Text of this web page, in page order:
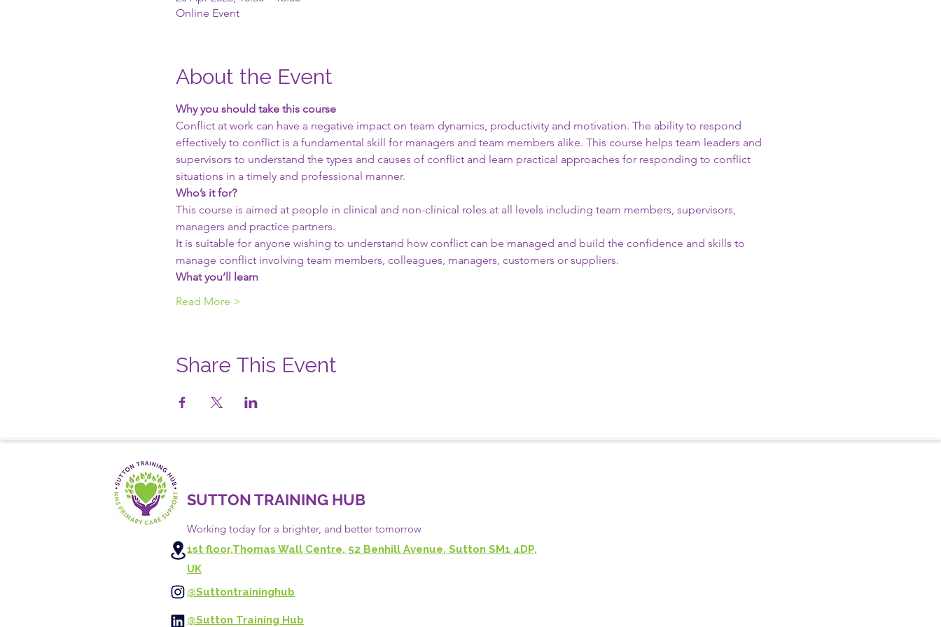
Online Event
About the Event
Why you should take this course
Conflict at work can have a negative impact on team dynamics, productivity and motivation. The ability to respond
effectively to conflict is a fundamental skill for managers and team members alike. This course helps team leaders and
supervisors to understand the types and causes of conflict and learn practical approaches for responding to conflict
situations in a timely and professional manner.
Who’s it for?
This course is aimed at people in clinical and non-clinical roles at all levels including team members, supervisors,
managers and practice partners.
It is suitable for anyone wishing to understand how conflict can be managed and build the confidence and skills to
manage conflict involving team members, colleagues, managers, customers or suppliers.
What you’ll learn
Read More >
Share This Event
SUTTON TRAINING HUB
Working today for a brighter, and better tomorrow
1st floor,Thomas Wall Centre, 52 Benhill Avenue, Sutton SM1 4DP,
UK
@Suttontraininghub
@Sutton Training Hub